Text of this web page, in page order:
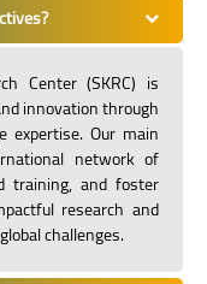
Center (SKRC) is
innovation through
expertise. Our main
network of
training, and foster
research and
challenges.